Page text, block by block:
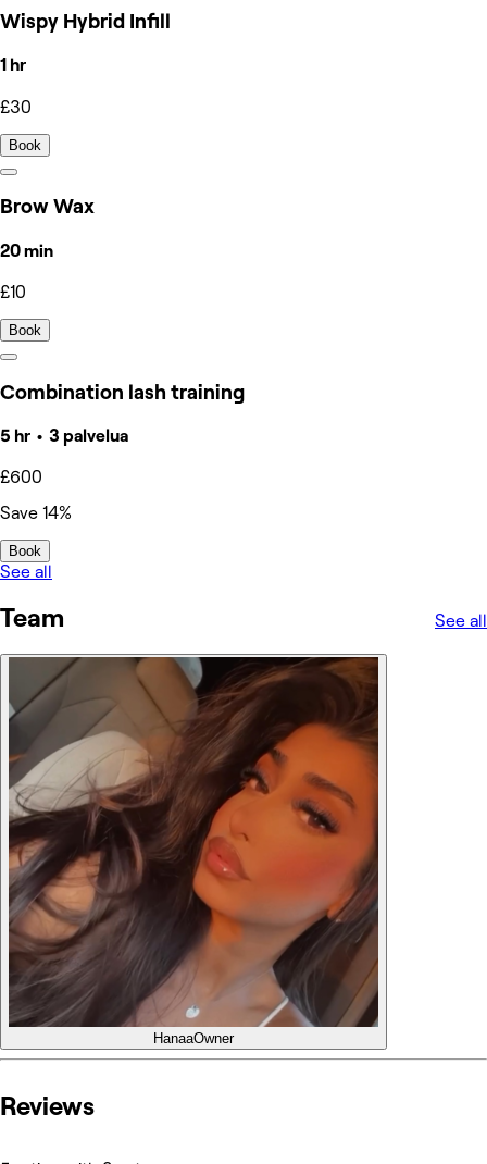
Wispy Hybrid Infill
1 hr
£30
Book
Brow Wax
20 min
£10
Book
Combination lash training
5 hr • 3 palvelua
£600
Save 14%
Book
See all
Team See all
HanaaOwner
Reviews